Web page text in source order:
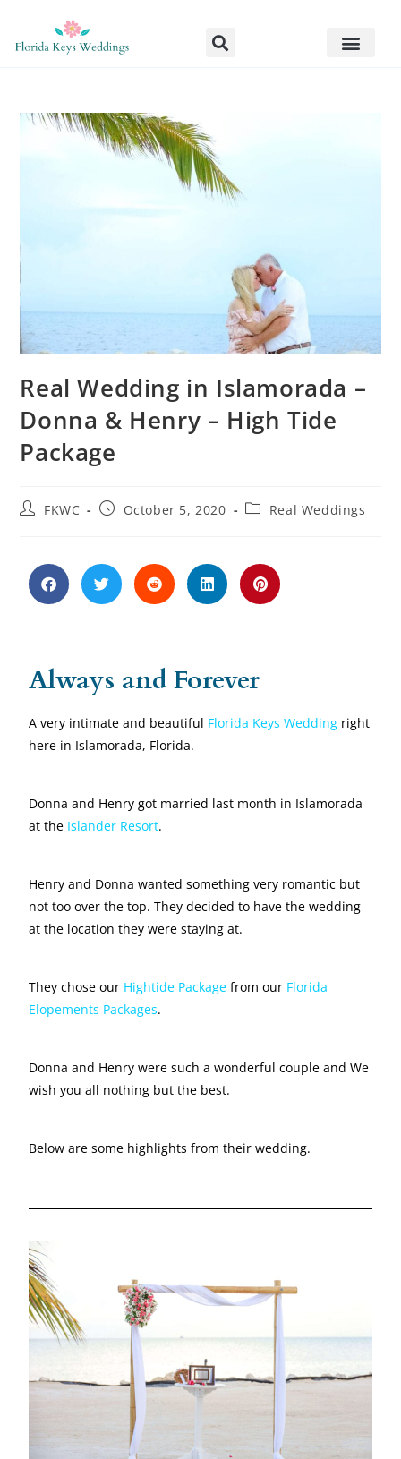
Real Wedding in Islamorada –
Donna & Henry – High Tide
Package
FKWC October 5, 2020 Real Weddings
Always and Forever
A very intimate and beautiful Florida Keys Wedding right
here in Islamorada, Florida.
Donna and Henry got married last month in Islamorada
at the Islander Resort.
Henry and Donna wanted something very romantic but
not too over the top. They decided to have the wedding
at the location they were staying at.
They chose our Hightide Package from our Florida
Elopements Packages.
Donna and Henry were such a wonderful couple and We
wish you all nothing but the best.
Below are some highlights from their wedding.